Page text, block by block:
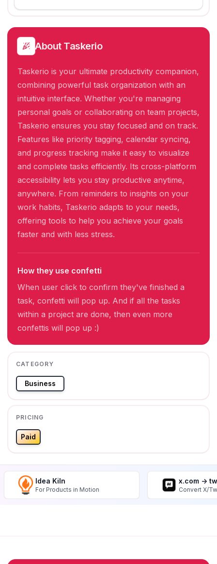
About Taskerio
Taskerio is your ultimate productivity companion,
combining powerful task organization with an
intuitive interface. Whether you're managing
personal goals or collaborating on team projects,
Taskerio ensures you stay focused and on track.
Features like priority tagging, calendar syncing,
and progress tracking make it easy to visualize
and complete tasks efficiently. Its cross-platform
accessibility lets you stay productive anytime,
anywhere. From reminders to insights on your
work habits, Taskerio adapts to your needs,
offering tools to help you achieve your goals
faster and with less stress.
How they use confetti
When user click to confirm they've finished a
task, confetti will pop up. And if all the tasks
within a project are done, then even more
confettis will pop up :)
CATEGORY
Business
PRICING
Paid
Idea Kiln
For Products in Motion
x.com ->
Convert X/